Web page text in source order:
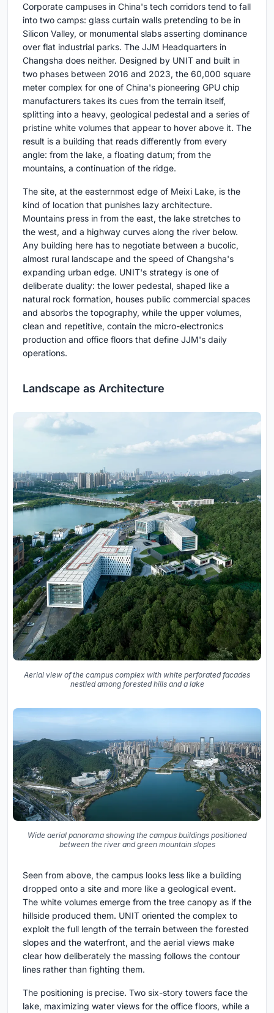
Corporate campuses in China's tech corridors tend to fall
into two camps: glass curtain walls pretending to be in
Silicon Valley, or monumental slabs asserting dominance
over flat industrial parks. The JJM Headquarters in
Changsha does neither. Designed by UNIT and built in
two phases between 2016 and 2023, the 60,000 square
meter complex for one of China's pioneering GPU chip
manufacturers takes its cues from the terrain itself,
splitting into a heavy, geological pedestal and a series of
pristine white volumes that appear to hover above it. The
result is a building that reads differently from every
angle: from the lake, a floating datum; from the
mountains, a continuation of the ridge.
The site, at the easternmost edge of Meixi Lake, is the
kind of location that punishes lazy architecture.
Mountains press in from the east, the lake stretches to
the west, and a highway curves along the river below.
Any building here has to negotiate between a bucolic,
almost rural landscape and the speed of Changsha's
expanding urban edge. UNIT's strategy is one of
deliberate duality: the lower pedestal, shaped like a
natural rock formation, houses public commercial spaces
and absorbs the topography, while the upper volumes,
clean and repetitive, contain the micro-electronics
production and office floors that define JJM's daily
operations.
Landscape as Architecture
Aerial view of the campus complex with white perforated facades
nestled among forested hills and a lake
Wide aerial panorama showing the campus buildings positioned
between the river and green mountain slopes
Seen from above, the campus looks less like a building
dropped onto a site and more like a geological event.
The white volumes emerge from the tree canopy as if the
hillside produced them. UNIT oriented the complex to
exploit the full length of the terrain between the forested
slopes and the waterfront, and the aerial views make
clear how deliberately the massing follows the contour
lines rather than fighting them.
The positioning is precise. Two six-story towers face the
lake, maximizing water views for the office floors, while a